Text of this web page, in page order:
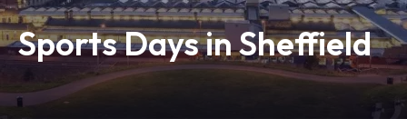
Sports Days in Sheffield